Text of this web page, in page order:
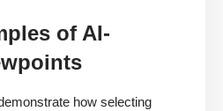
of AI-
how selecting